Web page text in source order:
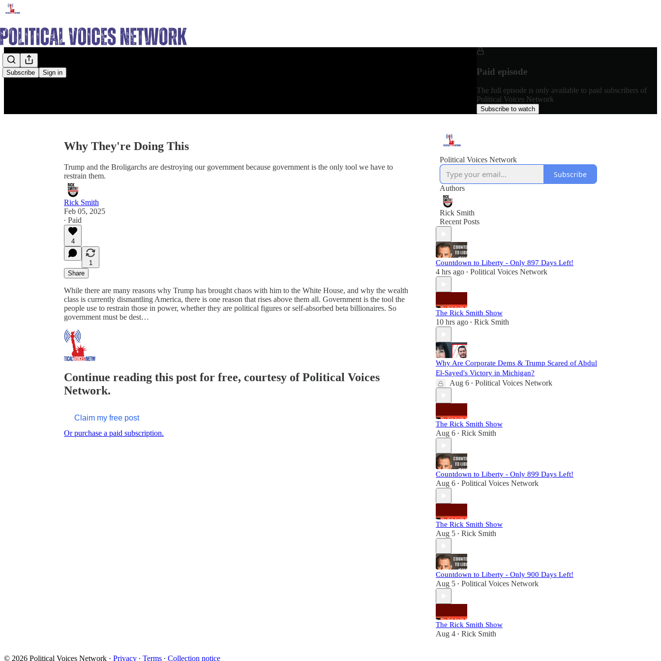
Subscribe Sign in Paid episode
The full episode is only available to paid subscribers of
Political Voices Network
Subscribe to watch
Why They're Doing This
Trump and the Broligarchs are destroying our government because government is the only tool we have to
restrain them.
Rick Smith
Feb 05, 2025
∙ Paid
4
1
Share
While there are many reasons why Trump has brought chaos with him to the White House, and why the wealth
class is currently dismantling America, there is one reason that rises above them all. Government is the tool the
people use to restrain those in power, whether they are political figures or self-absorbed beta billionaires. So
government must be dest…
Continue reading this post for free, courtesy of Political Voices
Network.
Claim my free post
Or purchase a paid subscription.
Political Voices Network
Subscribe
Authors
Rick Smith
Recent Posts
Countdown to Liberty - Only 897 Days Left!
4 hrs ago • Political Voices Network
The Rick Smith Show
10 hrs ago • Rick Smith
Why Are Corporate Dems & Trump Scared of Abdul
El-Sayed's Victory in Michigan?
Aug 6 • Political Voices Network
The Rick Smith Show
Aug 6 • Rick Smith
Countdown to Liberty - Only 899 Days Left!
Aug 6 • Political Voices Network
The Rick Smith Show
Aug 5 • Rick Smith
Countdown to Liberty - Only 900 Days Left!
Aug 5 • Political Voices Network
The Rick Smith Show
Aug 4 • Rick Smith
© 2026 Political Voices Network · Privacy ∙ Terms ∙ Collection notice